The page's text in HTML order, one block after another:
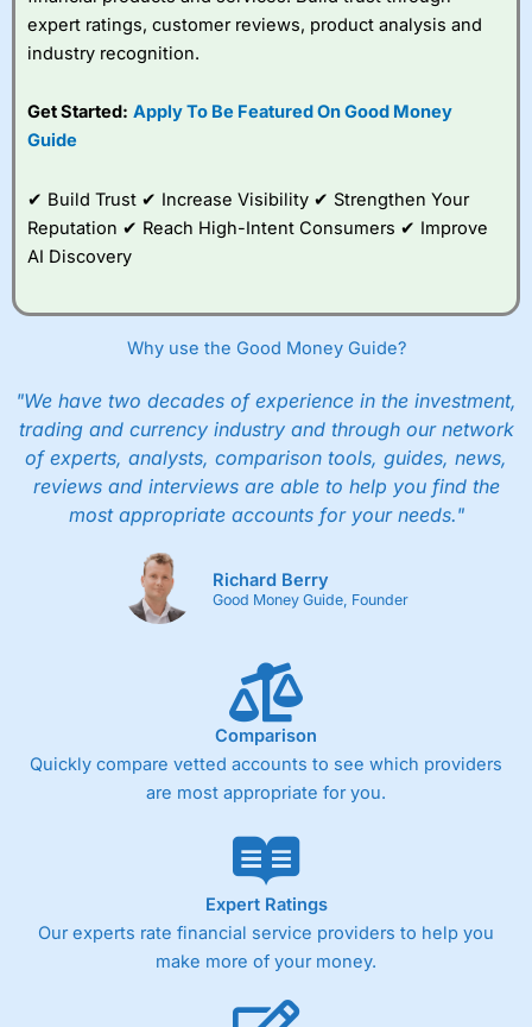
expert ratings, customer reviews, product analysis and
industry recognition.
Get Started: Apply To Be Featured On Good Money
Guide
✔ Build Trust ✔ Increase Visibility ✔ Strengthen Your
Reputation ✔ Reach High-Intent Consumers ✔ Improve
AI Discovery
Why use the Good Money Guide?
"We have two decades of experience in the investment,
trading and currency industry and through our network
of experts, analysts, comparison tools, guides, news,
reviews and interviews are able to help you find the
most appropriate accounts for your needs."
Richard Berry
Good Money Guide, Founder
Comparison
Quickly compare vetted accounts to see which providers
are most appropriate for you.
Expert Ratings
Our experts rate financial service providers to help you
make more of your money.